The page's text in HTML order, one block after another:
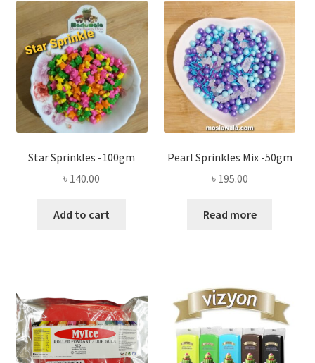
Star Sprinkles -100gm
৳ 140.00
Add to cart
Pearl Sprinkles Mix -50gm
৳ 195.00
Read more